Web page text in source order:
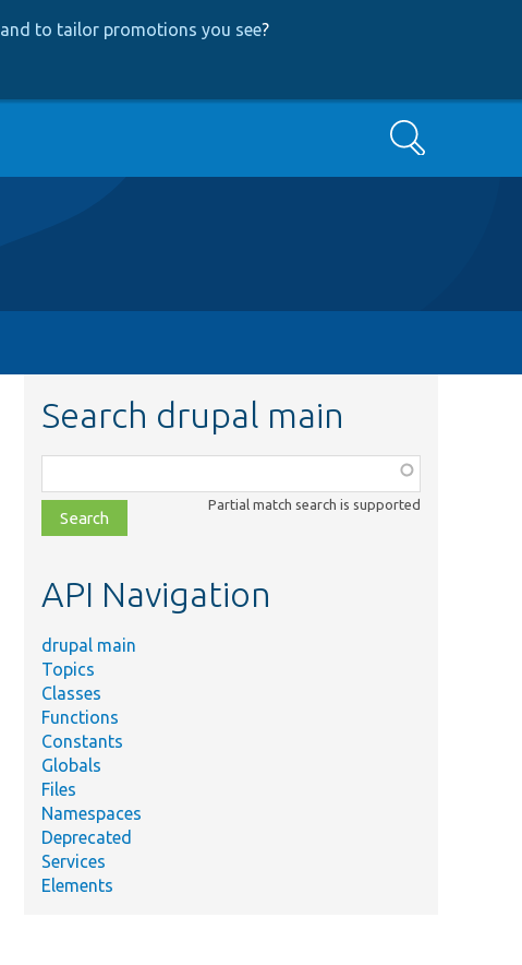
to tailor promotions you see?
Search
Search drupal main
class,
file,
topic,
Partial match search is supported
API Navigation
drupal main
Topics
Classes
Functions
Constants
Globals
Files
Namespaces
Deprecated
Services
Elements